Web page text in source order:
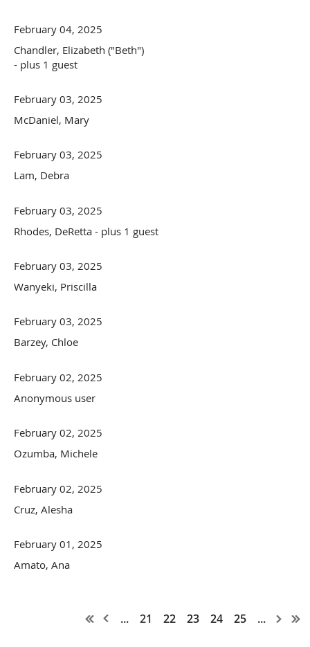
February 04, 2025
Chandler, Elizabeth ("Beth")
- plus 1 guest
February 03, 2025
McDaniel, Mary
February 03, 2025
Lam, Debra
February 03, 2025
Rhodes, DeRetta - plus 1 guest
February 03, 2025
Wanyeki, Priscilla
February 03, 2025
Barzey, Chloe
February 02, 2025
Anonymous user
February 02, 2025
Ozumba, Michele
February 02, 2025
Cruz, Alesha
February 01, 2025
Amato, Ana
... 21 22 23 24 25 ...